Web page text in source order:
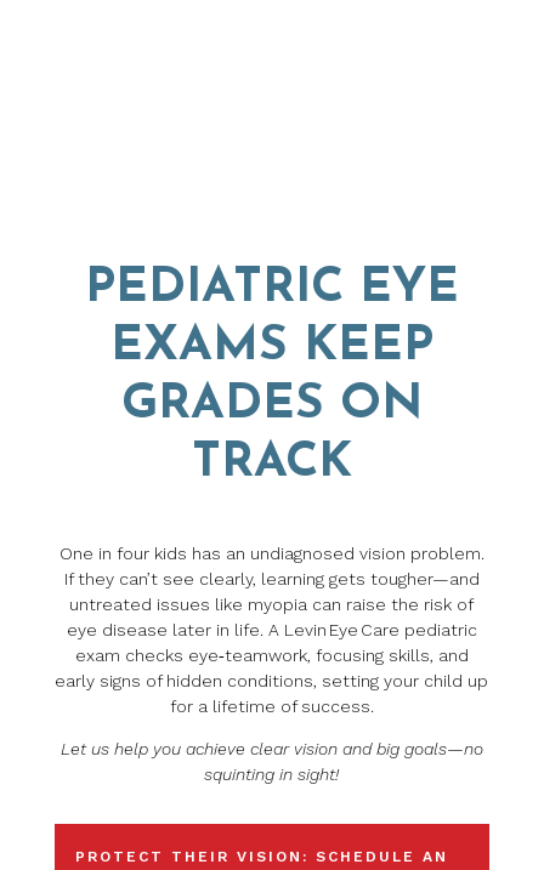
PEDIATRIC EYE
EXAMS KEEP
GRADES ON
TRACK
One in four kids has an undiagnosed vision problem.
If they can’t see clearly, learning gets tougher—and
untreated issues like myopia can raise the risk of
eye disease later in life. A Levin Eye Care pediatric
exam checks eye‑teamwork, focusing skills, and
early signs of hidden conditions, setting your child up
for a lifetime of success.
Let us help you achieve clear vision and big goals—no
squinting in sight!
PROTECT THEIR VISION: SCHEDULE AN